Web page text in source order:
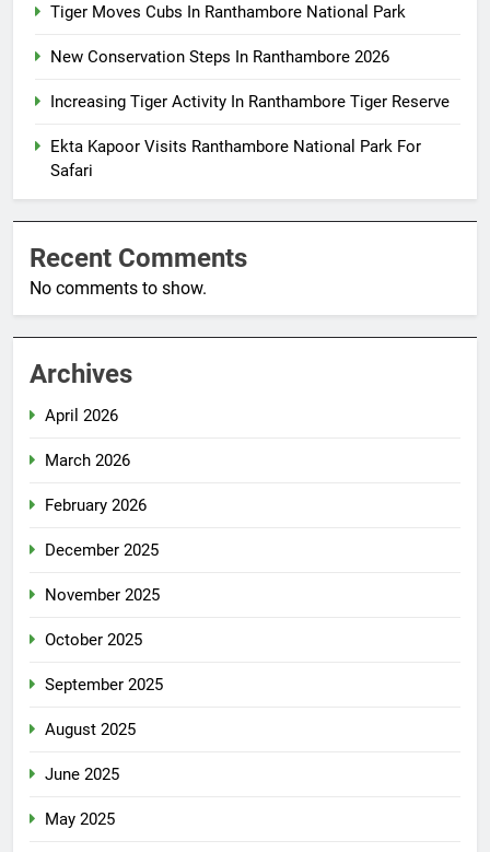
Tiger Moves Cubs In Ranthambore National Park
New Conservation Steps In Ranthambore 2026
Increasing Tiger Activity In Ranthambore Tiger Reserve
Ekta Kapoor Visits Ranthambore National Park For
Safari
Recent Comments
No comments to show.
Archives
April 2026
March 2026
February 2026
December 2025
November 2025
October 2025
September 2025
August 2025
June 2025
May 2025